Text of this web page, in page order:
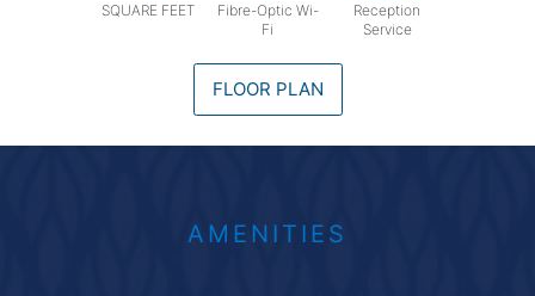
SQUARE FEET
Fibre-Optic Wi-
Fi
Reception
Service
FLOOR PLAN
AMENITIES